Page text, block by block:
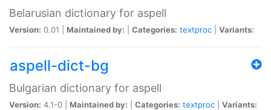
Belarusian dictionary for aspell
Version: 0.01 | Maintained by: Categories: textproc Variants:
aspell-dict-bg
Bulgarian dictionary for aspell
Version: 4.1-0 | Maintained by: Categories: textproc Variants: